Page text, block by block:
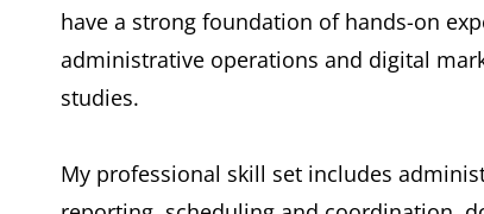
have a strong foundation of hands-on
administrative operations and digital
studies.
My professional skill set includes